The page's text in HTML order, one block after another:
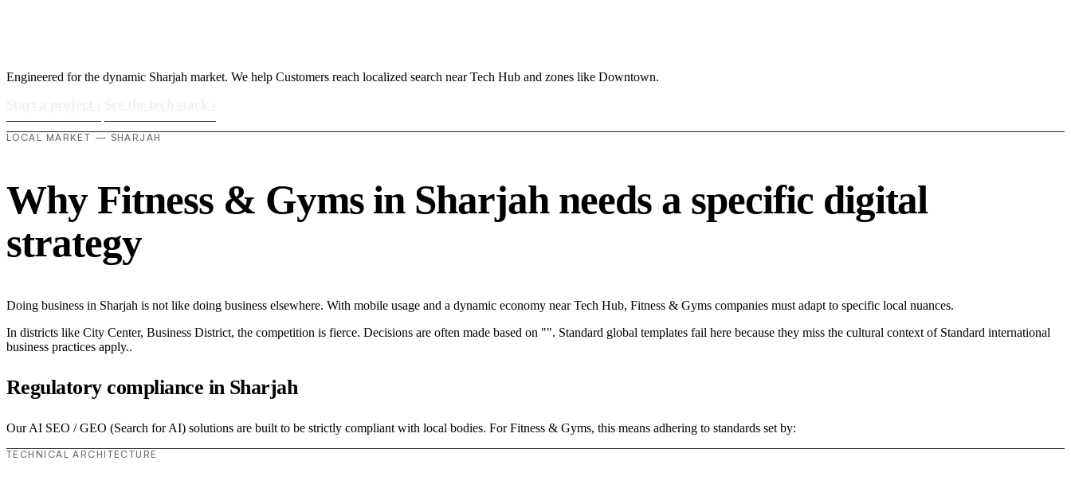
Engineered for the dynamic Sharjah market. We help Customers reach localized search near Tech Hub and zones like Downtown.
LOCAL MARKET — SHARJAH
Why Fitness & Gyms in Sharjah needs a specific digital
strategy
Doing business in Sharjah is not like doing business elsewhere. With mobile usage and a dynamic economy near Tech Hub, Fitness & Gyms companies must adapt to specific local nuances.
In districts like City Center, Business District, the competition is fierce. Decisions are often made based on "". Standard global templates fail here because they miss the cultural context of Standard international
business practices apply..
Regulatory compliance in Sharjah
Our AI SEO / GEO (Search for AI) solutions are built to be strictly compliant with local bodies. For Fitness & Gyms, this means adhering to standards set by:
TECHNICAL ARCHITECTURE